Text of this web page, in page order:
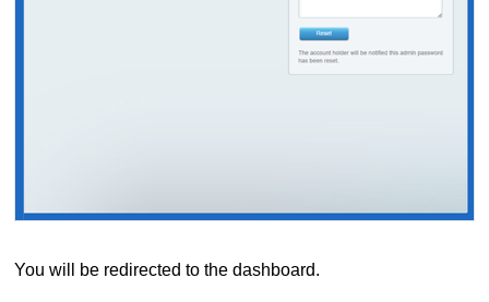
You will be redirected to the dashboard.